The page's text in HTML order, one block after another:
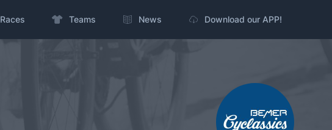
Races Teams News Download our APP!